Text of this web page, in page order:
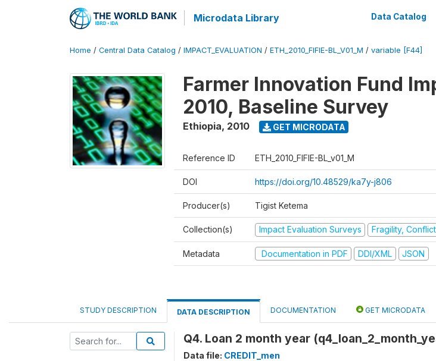
Microdata Library Data Catalog
Home / Central Data Catalog / IMPACT_EVALUATION / ETH_2010_FIFIE-BL_V01_M / variable [F44]
Farmer Innovation Fund
2010, Baseline Survey
Ethiopia, 2010 GET MICRODATA
Reference ID ETH_2010_FIFIE-BL_v01_M
DOI https://doi.org/10.48529/ka7y-j806
Producer(s) Tigist Ketema
Collection(s) Impact Evaluation Surveys Fragility,
Metadata Documentation in PDF DDI/XML JSON
STUDY DESCRIPTION DATA DESCRIPTION DOCUMENTATION GET MICRODATA
Q4. Loan 2 month year
Data file: CREDIT_men